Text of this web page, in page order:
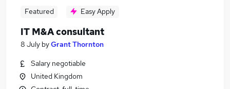
Featured Easy Apply
IT M&A consultant
8 July byGrant Thornton
Salary negotiable
United Kingdom